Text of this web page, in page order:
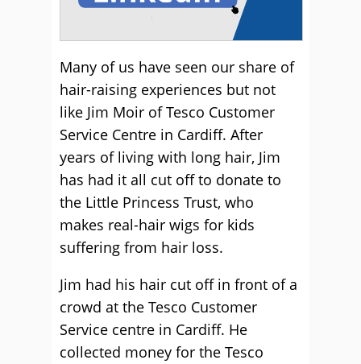
Many of us have seen our share of
hair-raising experiences but not
like Jim Moir of Tesco Customer
Service Centre in Cardiff. After
years of living with long hair, Jim
has had it all cut off to donate to
the Little Princess Trust, who
makes real-hair wigs for kids
suffering from hair loss.
Jim had his hair cut off in front of a
crowd at the Tesco Customer
Service centre in Cardiff. He
collected money for the Tesco